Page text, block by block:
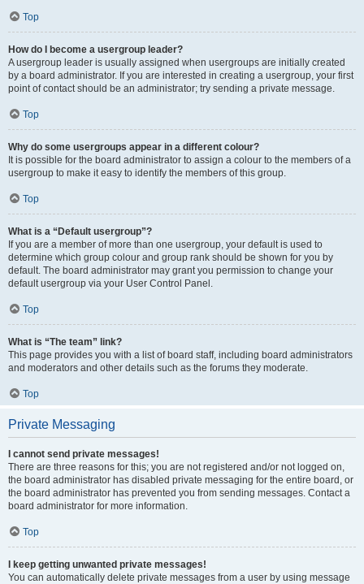
Top
How do I become a usergroup leader?
A usergroup leader is usually assigned when usergroups are initially created
by a board administrator. If you are interested in creating a usergroup, your first
point of contact should be an administrator; try sending a private message.
Top
Why do some usergroups appear in a different colour?
It is possible for the board administrator to assign a colour to the members of a
usergroup to make it easy to identify the members of this group.
Top
What is a “Default usergroup”?
If you are a member of more than one usergroup, your default is used to
determine which group colour and group rank should be shown for you by
default. The board administrator may grant you permission to change your
default usergroup via your User Control Panel.
Top
What is “The team” link?
This page provides you with a list of board staff, including board administrators
and moderators and other details such as the forums they moderate.
Top
Private Messaging
I cannot send private messages!
There are three reasons for this; you are not registered and/or not logged on,
the board administrator has disabled private messaging for the entire board, or
the board administrator has prevented you from sending messages. Contact a
board administrator for more information.
Top
I keep getting unwanted private messages!
You can automatically delete private messages from a user by using message